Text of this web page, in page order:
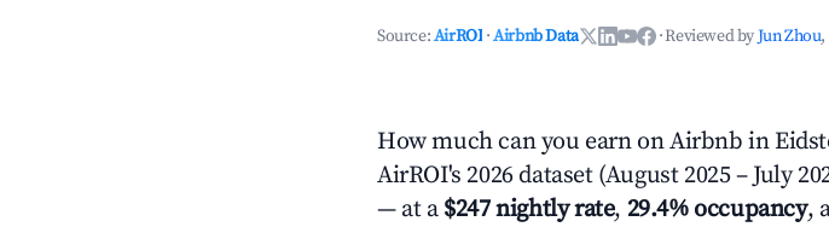
Source:AirROI ·Airbnb Data ·Reviewed byJun Zhou,
How much can you earn on Airbnb in
AirROI's 2026 dataset (August 2025 – July
— at a $247 nightly rate, 29.4% occupancy,